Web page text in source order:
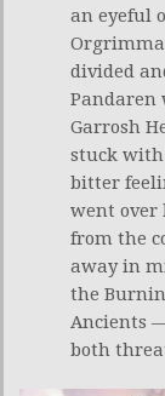
an eyeful
divided
Pandaren
Garrosh
stuck
bitter
went over
from the
away in
the
Ancients
both